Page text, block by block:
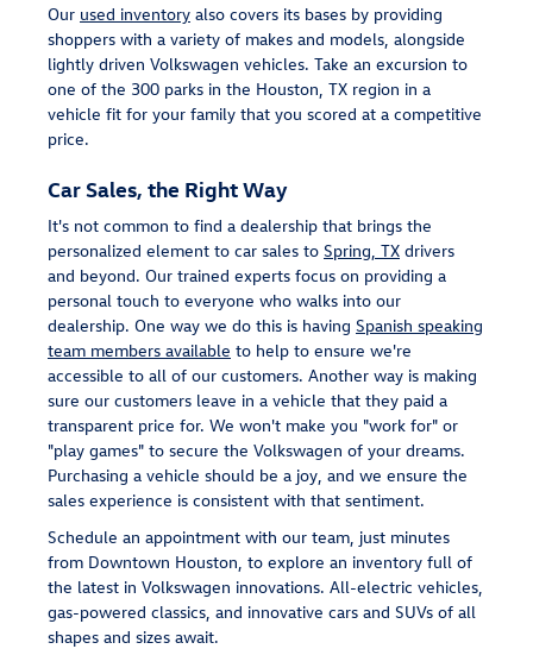
Our used inventory also covers its bases by providing
shoppers with a variety of makes and models, alongside
lightly driven Volkswagen vehicles. Take an excursion to
one of the 300 parks in the Houston, TX region in a
vehicle fit for your family that you scored at a competitive
price.
Car Sales, the Right Way
It's not common to find a dealership that brings the
personalized element to car sales to Spring, TX drivers
and beyond. Our trained experts focus on providing a
personal touch to everyone who walks into our
dealership. One way we do this is having Spanish speaking
team members available to help to ensure we're
accessible to all of our customers. Another way is making
sure our customers leave in a vehicle that they paid a
transparent price for. We won't make you "work for" or
"play games" to secure the Volkswagen of your dreams.
Purchasing a vehicle should be a joy, and we ensure the
sales experience is consistent with that sentiment.
Schedule an appointment with our team, just minutes
from Downtown Houston, to explore an inventory full of
the latest in Volkswagen innovations. All-electric vehicles,
gas-powered classics, and innovative cars and SUVs of all
shapes and sizes await.